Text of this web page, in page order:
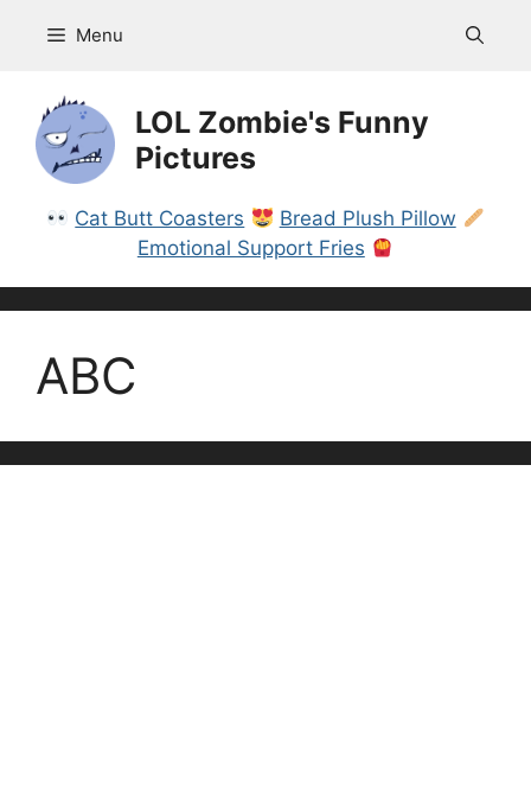
Menu
LOL Zombie's Funny
Pictures
Cat Butt Coasters
Bread Plush Pillow
Emotional Support Fries
ABC